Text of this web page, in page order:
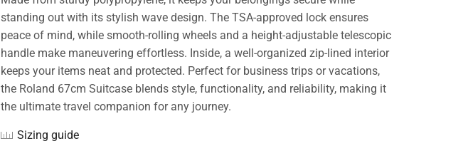
standing out with its stylish wave design. The TSA-approved lock ensures
peace of mind, while smooth-rolling wheels and a height-adjustable telescopic
handle make maneuvering effortless. Inside, a well-organized zip-lined interior
keeps your items neat and protected. Perfect for business trips or vacations,
the Roland 67cm Suitcase blends style, functionality, and reliability, making it
the ultimate travel companion for any journey.
Sizing guide